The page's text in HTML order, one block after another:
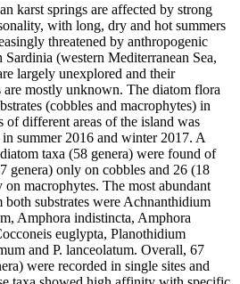
karst springs are affected by strong
with long, dry and hot summers
threatened by anthropogenic
Sardinia (western Mediterranean Sea,
largely unexplored and their
are mostly unknown. The diatom flora
(cobbles and macrophytes) in
of different areas of the island was
summer 2016 and winter 2017. A
taxa (58 genera) were found of
genera) only on cobbles and 26 (18
on macrophytes. The most abundant
both substrates were Achnanthidium
Amphora indistincta, Amphora
euglypta, Planothidium
and P. lanceolatum. Overall, 67
were recorded in single sites and